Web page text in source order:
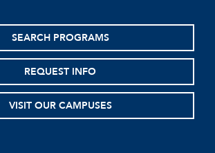
SEARCH PROGRAMS
REQUEST INFO
VISIT OUR CAMPUSES